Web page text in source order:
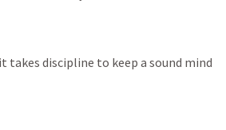
discipline to keep a sound mind